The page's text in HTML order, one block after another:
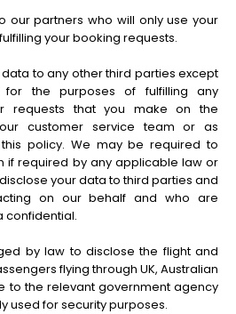
our partners who will only use your
your booking requests.
to any other third parties except
the purposes of fulfilling any
requests that you make on the
customer service team or as
policy. We may be required to
if required by any applicable law or
your data to third parties and
on our behalf and who are
confidential.
by law to disclose the flight and
flying through UK, Australian
to the relevant government agency
used for security purposes.